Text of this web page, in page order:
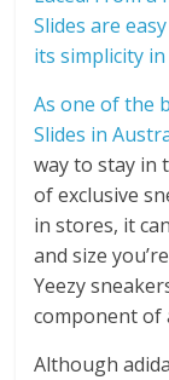
Slides are
its simplicity
As one of the
Slides in
way to stay in
of exclusive
in stores, it
and size
Yeezy
component of
Although